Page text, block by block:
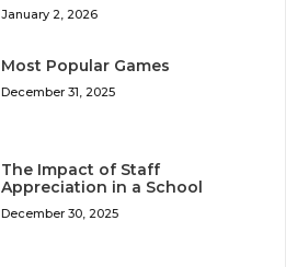
January 2, 2026
Most Popular Games
December 31, 2025
The Impact of Staff
Appreciation in a School
December 30, 2025